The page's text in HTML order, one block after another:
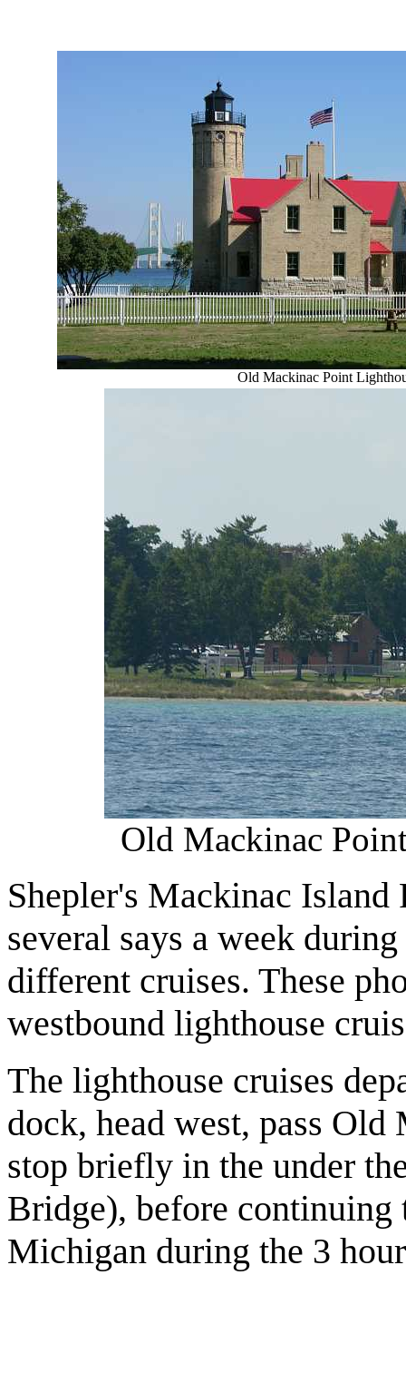
Old Mackinac Point
Old Mackinac
Shepler's Mackinac Island
several says a week
different cruises. These
westbound lighthouse
The lighthouse cruises
dock, head west, pass
stop briefly in the under
Bridge), before continuing
Michigan during the 3